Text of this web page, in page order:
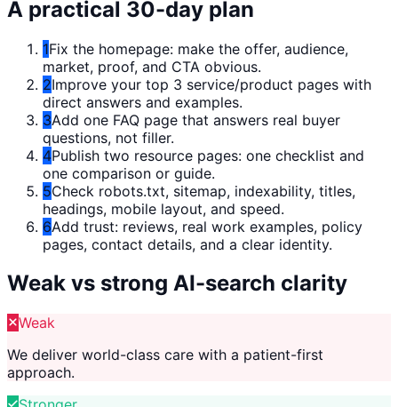
A practical 30-day plan
1Fix the homepage: make the offer, audience,
market, proof, and CTA obvious.
2Improve your top 3 service/product pages with
direct answers and examples.
3Add one FAQ page that answers real buyer
questions, not filler.
4Publish two resource pages: one checklist and
one comparison or guide.
5Check robots.txt, sitemap, indexability, titles,
headings, mobile layout, and speed.
6Add trust: reviews, real work examples, policy
pages, contact details, and a clear identity.
Weak vs strong AI-search clarity
Weak
We deliver world-class care with a patient-first
approach.